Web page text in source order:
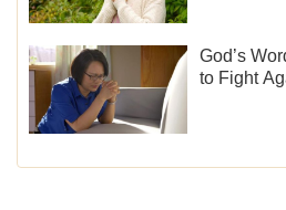
God’s
to Fight